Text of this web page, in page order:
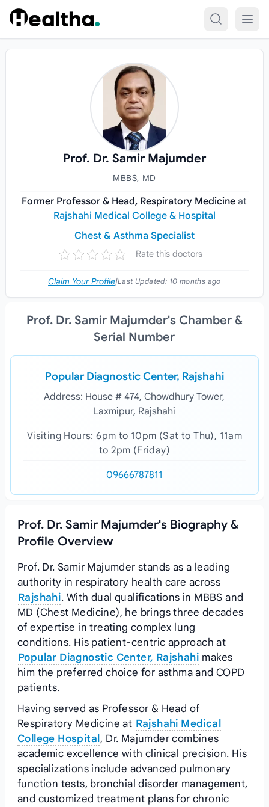
Skip to content
Prof. Dr. Samir Majumder
MBBS, MD
Former Professor & Head, Respiratory Medicineat
Rajshahi Medical College & Hospital
Chest & Asthma Specialist
Rate this doctors
Claim Your Profile|Last Updated: 10 months ago
Prof. Dr. Samir Majumder's Chamber &
Serial Number
Popular Diagnostic Center, Rajshahi
Address: House # 474, Chowdhury Tower,
Laxmipur, Rajshahi
Visiting Hours: 6pm to 10pm (Sat to Thu), 11am
to 2pm (Friday)
09666787811
Prof. Dr. Samir Majumder's Biography &
Profile Overview
Prof. Dr. Samir Majumder stands as a leading
authority in respiratory health care across
Rajshahi. With dual qualifications in MBBS and
MD (Chest Medicine), he brings three decades
of expertise in treating complex lung
conditions. His patient-centric approach at
Popular Diagnostic Center, Rajshahi makes
him the preferred choice for asthma and COPD
patients.
Having served as Professor & Head of
Respiratory Medicine at Rajshahi Medical
College Hospital , Dr. Majumder combines
academic excellence with clinical precision. His
specializations include advanced pulmonary
function tests, bronchial disorder management,
and customized treatment plans for chronic